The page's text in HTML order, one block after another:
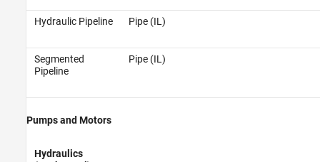
Hydraulic Pipeline Pipe (IL)
Segmented
Pipeline
Pipe (IL)
Pumps and Motors
Hydraulics